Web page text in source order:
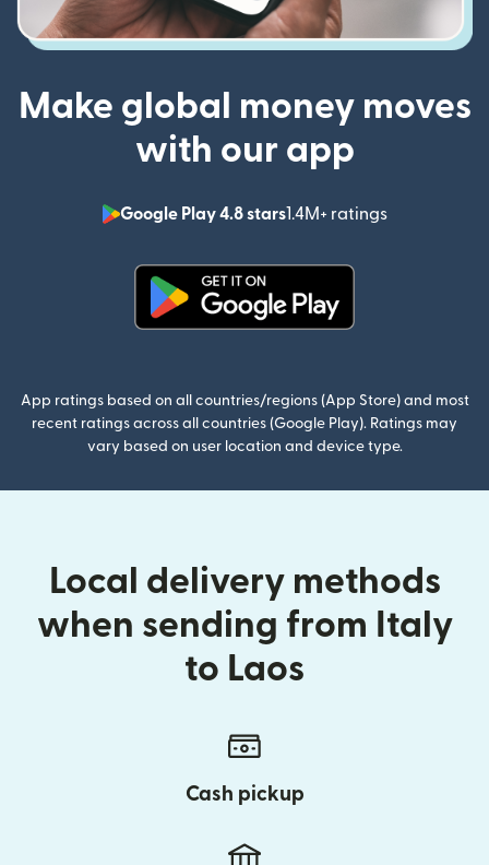
Make global money moves
with our app
Google Play 4.8 stars1.4M+ ratings
(opens in
App ratings based on all countries/regions (App Store) and most
recent ratings across all countries (Google Play). Ratings may
vary based on user location and device type.
Local delivery methods
when sending from Italy
to Laos
Cash pickup